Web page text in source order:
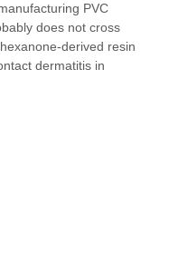
PVC
does not cross
derived resin
dermatitis in
%≥: